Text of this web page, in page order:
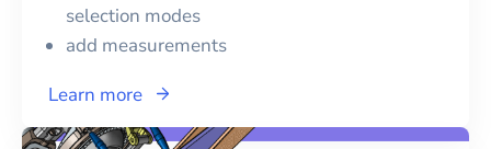
selection modes
add measurements
Learn more